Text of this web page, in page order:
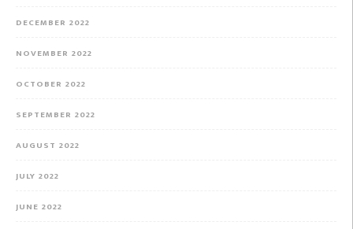
DECEMBER 2022
NOVEMBER 2022
OCTOBER 2022
SEPTEMBER 2022
AUGUST 2022
JULY 2022
JUNE 2022